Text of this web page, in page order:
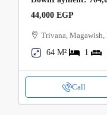
44,000 EGP
Trivana, Magawish,
64 M²
1
Call